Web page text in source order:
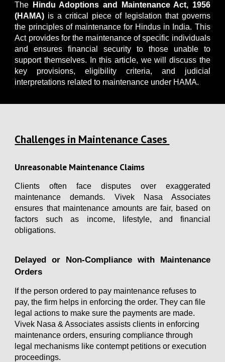
The
Hindu Adoptions and Maintenance Act, 1956
(HAMA) is a critical piece of legislation that governs
the principles of maintenance for Hindus in India. This
Act provides for the maintenance of specific individuals
and ensures financial security to those unable to
support themselves. In this article, we will discuss the
key provisions, eligibility criteria, and judicial
interpretations related to maintenance under HAMA.
Challenges in Maintenance Cases
Unreasonable Maintenance Claims
Clients often face disputes over exaggerated
maintenance demands. Vivek Nasa Associates
ensures that maintenance amounts are fair, based on
factors such as income, lifestyle, and financial
obligations.
Delayed or Non-Compliance with Maintenance
Orders
If the person ordered to pay maintenance refuses to
pay, the firm helps in enforcing the order. They can file
legal actions to make sure the payments are made.
Vivek Nasa & Associatesassists clients in enforcing
maintenance orders, ensuring compliance through
legal mechanisms like contempt petitions or execution
proceedings.